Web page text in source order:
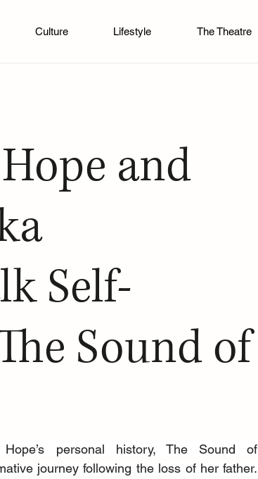
Culture Lifestyle The Theatre
and
Self-
Sound of
personal history, The Sound of
journey following the loss of her father.